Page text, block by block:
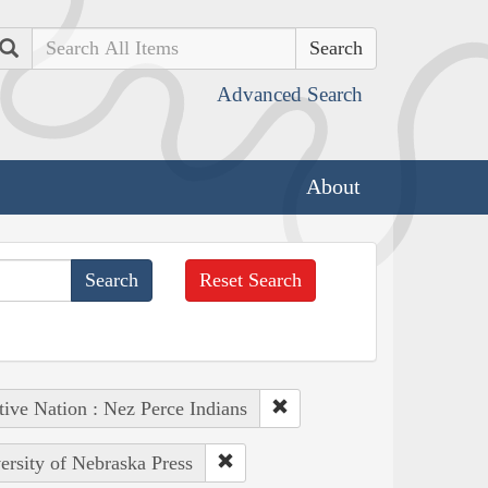
Search
Advanced Search
About
Reset Search
Nation : Nez Perce Indians
of Nebraska Press